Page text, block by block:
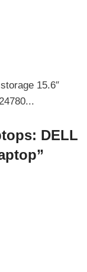
15.6″
DELL
”